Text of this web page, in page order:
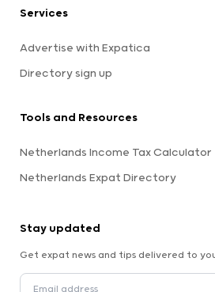
Services
Advertise with Expatica
Directory sign up
Tools and Resources
Netherlands Income Tax Calculator
Netherlands Expat Directory
Stay updated
Get expat news and tips delivered to